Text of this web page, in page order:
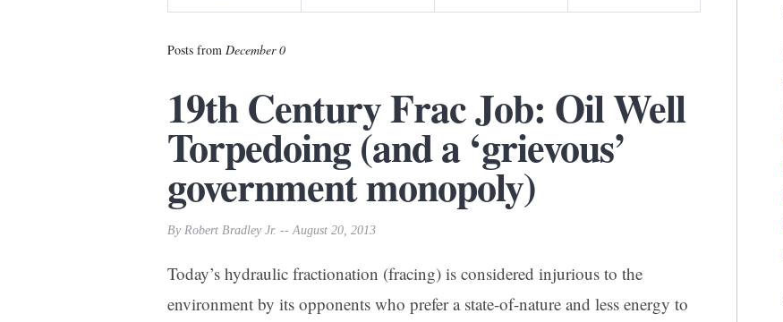
Posts from December 0
19th Century Frac Job: Oil Well
Torpedoing (and a ‘grievous’
government monopoly)
By Robert Bradley Jr. -- August 20, 2013
Today’s hydraulic fractionation (fracing) is considered injurious to the
environment by its opponents who prefer a state-of-nature and less energy to